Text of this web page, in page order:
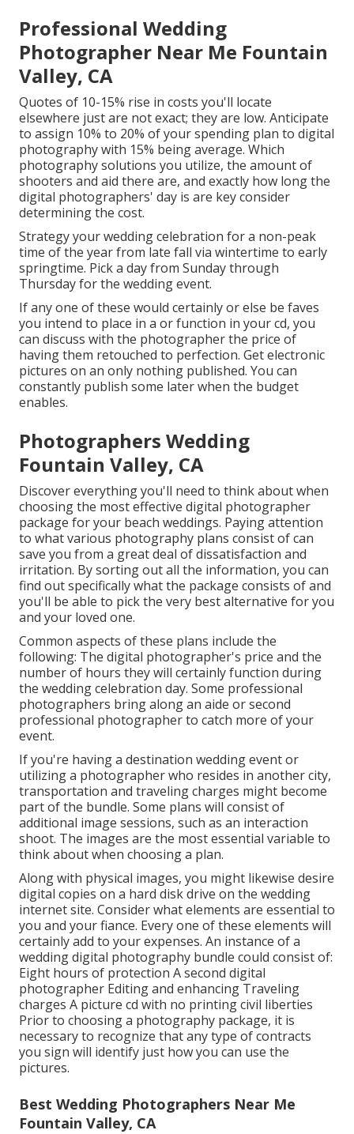
Professional Wedding
Photographer Near Me Fountain
Valley, CA
Quotes of 10-15% rise in costs you'll locate
elsewhere just are not exact; they are low. Anticipate
to assign 10% to 20% of your spending plan to digital
photography with 15% being average. Which
photography solutions you utilize, the amount of
shooters and aid there are, and exactly how long the
digital photographers' day is are key consider
determining the cost.
Strategy your wedding celebration for a non-peak
time of the year from late fall via wintertime to early
springtime. Pick a day from Sunday through
Thursday for the wedding event.
If any one of these would certainly or else be faves
you intend to place in a or function in your cd, you
can discuss with the photographer the price of
having them retouched to perfection. Get electronic
pictures on an only nothing published. You can
constantly publish some later when the budget
enables.
Photographers Wedding
Fountain Valley, CA
Discover everything you'll need to think about when
choosing the most effective digital photographer
package for your beach weddings. Paying attention
to what various photography plans consist of can
save you from a great deal of dissatisfaction and
irritation. By sorting out all the information, you can
find out specifically what the package consists of and
you'll be able to pick the very best alternative for you
and your loved one.
Common aspects of these plans include the
following: The digital photographer's price and the
number of hours they will certainly function during
the wedding celebration day. Some professional
photographers bring along an aide or second
professional photographer to catch more of your
event.
If you're having a destination wedding event or
utilizing a photographer who resides in another city,
transportation and traveling charges might become
part of the bundle. Some plans will consist of
additional image sessions, such as an interaction
shoot. The images are the most essential variable to
think about when choosing a plan.
Along with physical images, you might likewise desire
digital copies on a hard disk drive on the wedding
internet site. Consider what elements are essential to
you and your fiance. Every one of these elements will
certainly add to your expenses. An instance of a
wedding digital photography bundle could consist of:
Eight hours of protection A second digital
photographer Editing and enhancing Traveling
charges A picture cd with no printing civil liberties
Prior to choosing a photography package, it is
necessary to recognize that any type of contracts
you sign will identify just how you can use the
pictures.
Best Wedding Photographers Near Me
Fountain Valley, CA